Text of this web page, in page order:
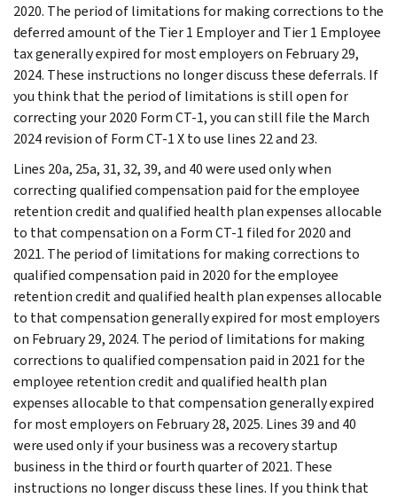
2020. The period of limitations for making corrections to the
deferred amount of the Tier 1 Employer and Tier 1 Employee
tax generally expired for most employers on February 29,
2024. These instructions no longer discuss these deferrals. If
you think that the period of limitations is still open for
correcting your 2020 Form CT-1, you can still file the March
2024 revision of Form CT-1 X to use lines 22 and 23.
Lines 20a, 25a, 31, 32, 39, and 40 were used only when
correcting qualified compensation paid for the employee
retention credit and qualified health plan expenses allocable
to that compensation on a Form CT-1 filed for 2020 and
2021. The period of limitations for making corrections to
qualified compensation paid in 2020 for the employee
retention credit and qualified health plan expenses allocable
to that compensation generally expired for most employers
on February 29, 2024. The period of limitations for making
corrections to qualified compensation paid in 2021 for the
employee retention credit and qualified health plan
expenses allocable to that compensation generally expired
for most employers on February 28, 2025. Lines 39 and 40
were used only if your business was a recovery startup
business in the third or fourth quarter of 2021. These
instructions no longer discuss these lines. If you think that